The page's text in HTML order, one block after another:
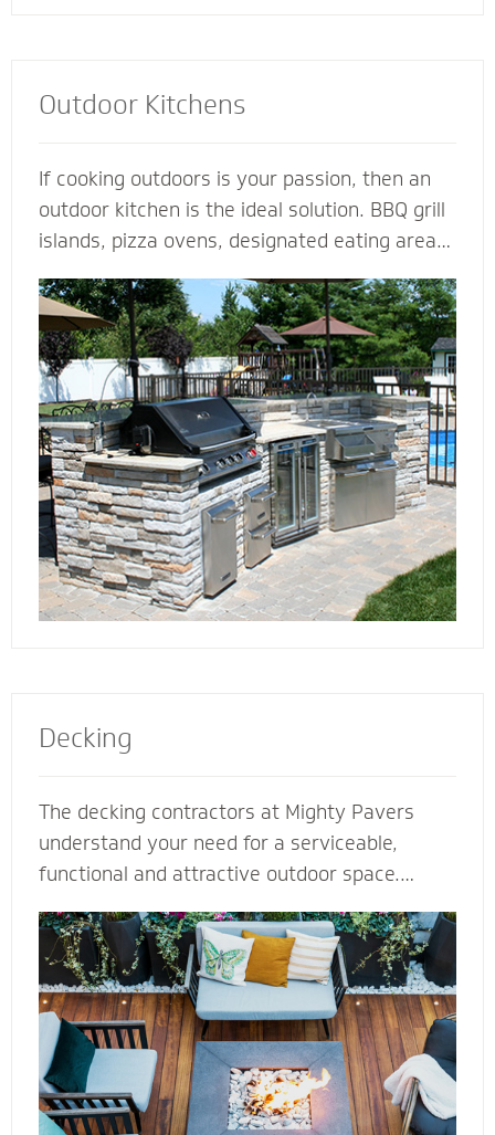
Outdoor Kitchens
If cooking outdoors is your passion, then an
outdoor kitchen is the ideal solution. BBQ grill
islands, pizza ovens, designated eating areas,
all the ways you can complement an outdoor
kitchen to transform your patio into an
outdoor living room. Our outdoor kitchen
contractors have all the tools and techniques
required to bring your love of cooking to the
great outdoors.
Decking
The decking contractors at Mighty Pavers
understand your need for a serviceable,
functional and attractive outdoor space.
quality decking built for performance,
durability and protection from harsh weather
conditions. By elevating the stones or pavers,
our decking channels water away from the
surface while providing easy access to the
underlying structure for repairs or standard
maintenance procedures.